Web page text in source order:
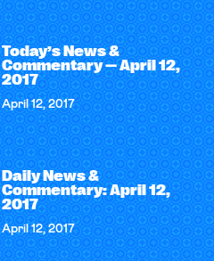
Today’s News &
Commentary — April 12,
2017
April 12, 2017
Daily News &
Commentary: April 12,
2017
April 12, 2017